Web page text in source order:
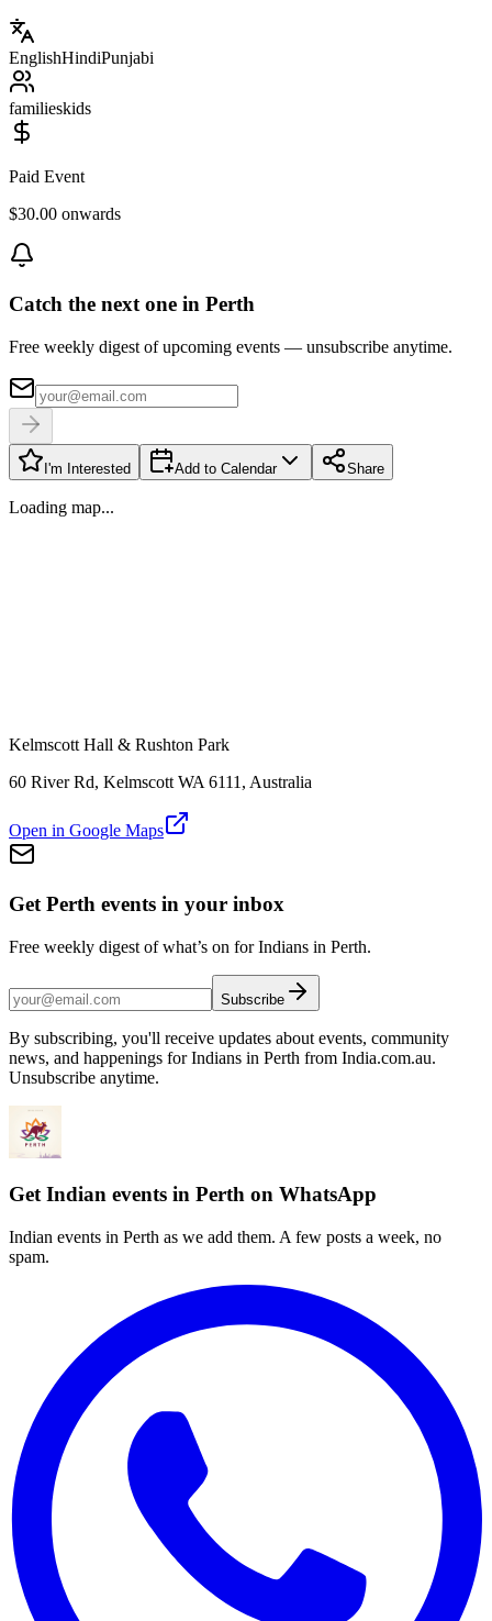
EnglishHindiPunjabi
familieskids
Paid Event
$30.00 onwards
Catch the next one in Perth
Free weekly digest of upcoming events — unsubscribe anytime.
I'm Interested Add to Calendar Share
Loading map...
Kelmscott Hall & Rushton Park
60 River Rd, Kelmscott WA 6111, Australia
Open in Google Maps
Get Perth events in your inbox
Free weekly digest of what’s on for Indians in Perth.
Subscribe
By subscribing, you'll receive updates about events, community
news, and happenings for Indians in Perth from India.com.au.
Unsubscribe anytime.
Get Indian events in Perth on WhatsApp
Indian events in Perth as we add them. A few posts a week, no
spam.